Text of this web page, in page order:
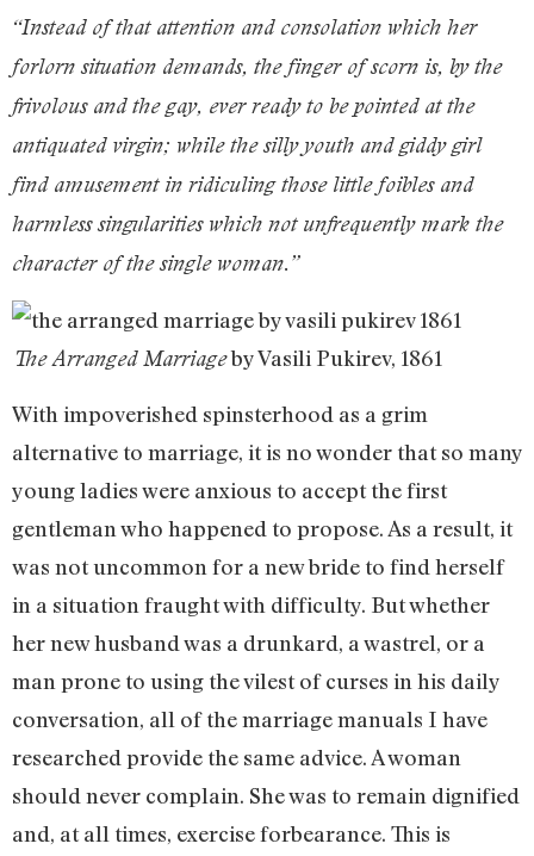
“Instead of that attention and consolation which her
forlorn situation demands, the finger of scorn is, by the
frivolous and the gay, ever ready to be pointed at the
antiquated virgin; while the silly youth and giddy girl
find amusement in ridiculing those little foibles and
harmless singularities which not unfrequently mark the
character of the single woman.”
The Arranged Marriageby Vasili Pukirev, 1861
With impoverished spinsterhood as a grim
alternative to marriage, it is no wonder that so many
young ladies were anxious to accept the first
gentleman who happened to propose. As a result, it
was not uncommon for a new bride to find herself
in a situation fraught with difficulty. But whether
her new husband was a drunkard, a wastrel, or a
man prone to using the vilest of curses in his daily
conversation, all of the marriage manuals I have
researched provide the same advice. A woman
should never complain. She was to remain dignified
and, at all times, exercise forbearance. This is